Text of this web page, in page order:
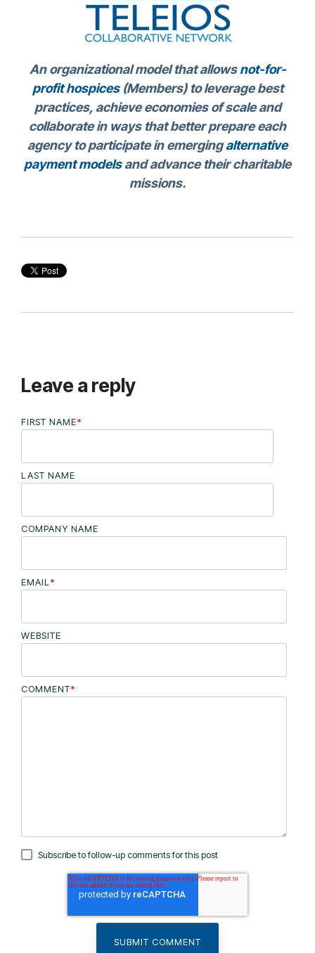
An organizational model that allows not-for-
profit hospices (Members) to leverage best
practices, achieve economies of scale and
collaborate in ways that better prepare each
agency to participate in emerging alternative
payment models and advance their charitable
missions.
Leave a reply
FIRST NAME*
LAST NAME
COMPANY NAME
EMAIL *
WEBSITE
COMMENT*
Subscribe to follow-up comments for this post